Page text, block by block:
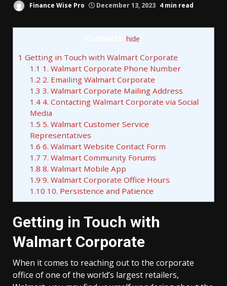
Finance Wise Pro December 13, 2023 4 min read
hide
1 Getting in Touch with Walmart Corporate
1.1 1. Walmart Corporate Phone Number
1.2 2. Emailing Walmart Corporate
1.3 3. Walmart Corporate Mailing Address
1.44. Contacting Walmart Corporate via Social
Media
1.5 5. Walmart Customer Service
Representatives
1.6 6. Walmart Website Contact Form
1.7 7. Walmart Community Forums
1.8 8. Walmart Mobile App
1.9 9. Walmart Corporate Office Hours
1.10 10. Persistence and Patience
Getting in Touch with
Walmart Corporate
When it comes to reaching out to the corporate
office of one of the world’s largest retailers,